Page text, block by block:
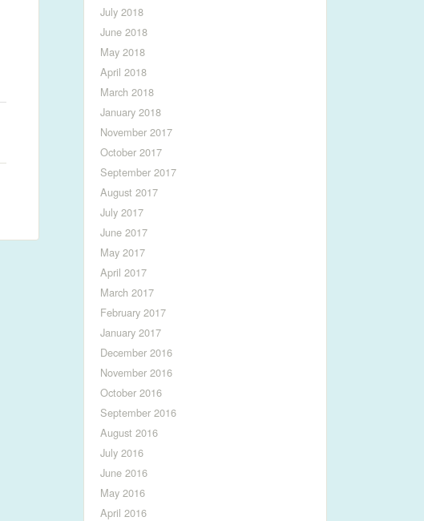
July 2018
June 2018
May 2018
April 2018
March 2018
January 2018
November 2017
October 2017
September 2017
August 2017
July 2017
June 2017
May 2017
April 2017
March 2017
February 2017
January 2017
December 2016
November 2016
October 2016
September 2016
August 2016
July 2016
June 2016
May 2016
April 2016